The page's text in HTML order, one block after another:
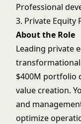
Professional
3. Private Equity
About the Role
Leading private
transformational
$400M portfolio
value creation.
and
optimize